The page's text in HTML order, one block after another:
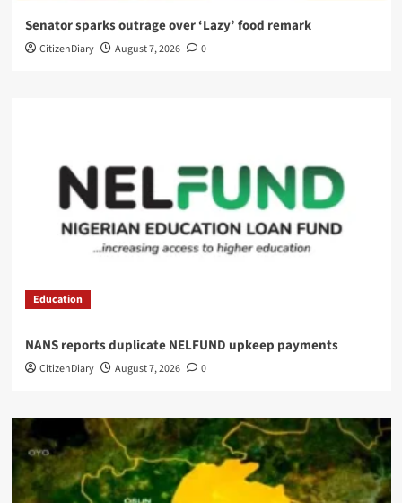
Senator sparks outrage over ‘Lazy’ food remark
CitizenDiary August 7, 2026 0
Education
NANS reports duplicate NELFUND upkeep payments
CitizenDiary August 7, 2026 0